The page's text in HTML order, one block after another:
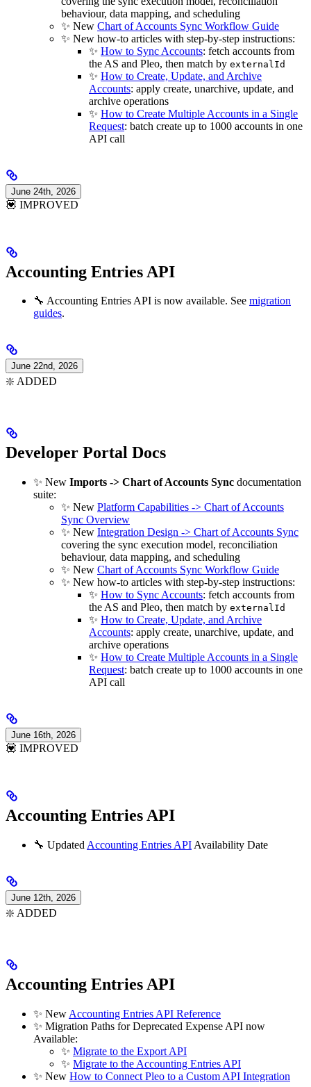
behaviour, data mapping, and scheduling
✨ New Chart of Accounts Sync Workflow Guide
✨ New how-to articles with step-by-step instructions:
✨ How to Sync Accounts: fetch accounts from
the AS and Pleo, then match by externalId
✨ How to Create, Update, and Archive
Accounts: apply create, unarchive, update, and
archive operations
✨ How to Create Multiple Accounts in a Single
Request: batch create up to 1000 accounts in one
API call
June 24th, 2026
💟 IMPROVED
Accounting Entries API
🔧 Accounting Entries API is now available. See migration
guides.
June 22nd, 2026
❇️ ADDED
Developer Portal Docs
✨ New Imports -> Chart of Accounts Sync documentation
suite:
✨ New Platform Capabilities -> Chart of Accounts
Sync Overview
✨ New Integration Design -> Chart of Accounts Sync
covering the sync execution model, reconciliation
behaviour, data mapping, and scheduling
✨ New Chart of Accounts Sync Workflow Guide
✨ New how-to articles with step-by-step instructions:
✨ How to Sync Accounts: fetch accounts from
the AS and Pleo, then match by externalId
✨ How to Create, Update, and Archive
Accounts: apply create, unarchive, update, and
archive operations
✨ How to Create Multiple Accounts in a Single
Request: batch create up to 1000 accounts in one
API call
June 16th, 2026
💟 IMPROVED
Accounting Entries API
🔧 Updated Accounting Entries API Availability Date
June 12th, 2026
❇️ ADDED
Accounting Entries API
✨ New Accounting Entries API Reference
✨ Migration Paths for Deprecated Expense API now
Available:
✨ Migrate to the Export API
✨ Migrate to the Accounting Entries API
✨ New How to Connect Pleo to a Custom API Integration